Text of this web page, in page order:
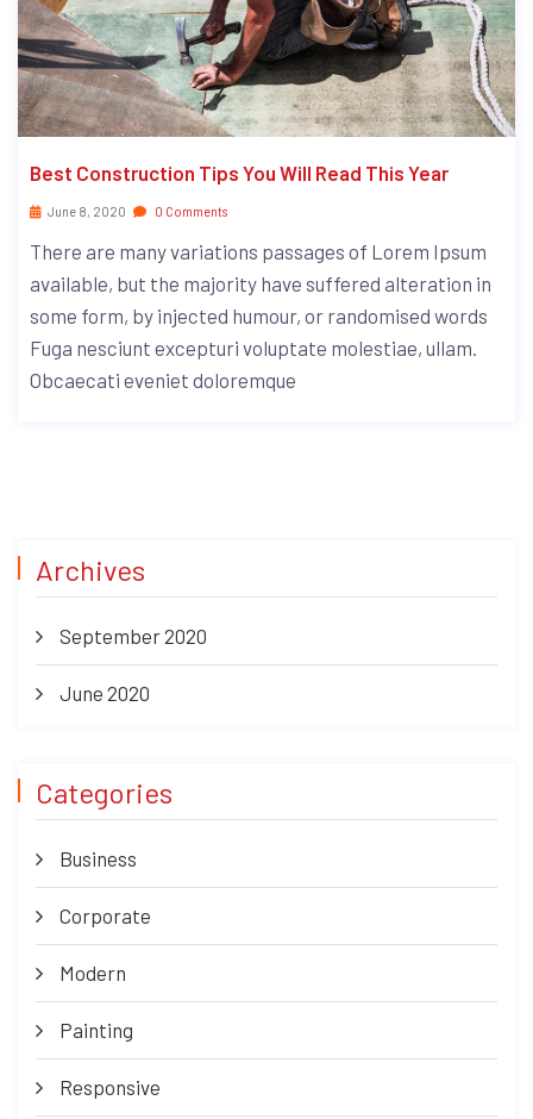
Best Construction Tips You Will Read This Year
June 8, 2020 0 Comments
There are many variations passages of Lorem Ipsum
available, but the majority have suffered alteration in
some form, by injected humour, or randomised words
Fuga nesciunt excepturi voluptate molestiae, ullam.
Obcaecati eveniet doloremque
Archives
September 2020
June 2020
Categories
Business
Corporate
Modern
Painting
Responsive